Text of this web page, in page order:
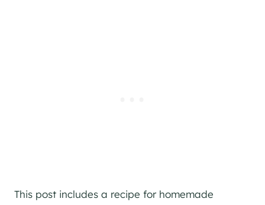
This post includes a recipe for homemade